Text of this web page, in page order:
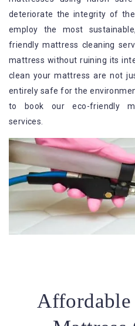
deteriorate the integrity of
employ the most
friendly mattress cleaning
mattress without ruining its
clean your mattress are not
entirely safe for the
to book our eco-friendly
services.
Affordable